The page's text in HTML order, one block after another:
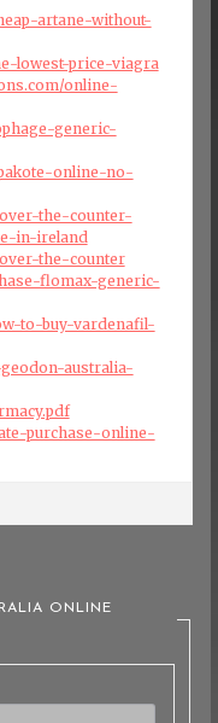
artane-without-
lowest-price-viagra
online-
generic-
online-no-
the-counter-
in-ireland
the-counter
flomax-generic-
to-buy-vardenafil-
australia-
purchase-online-
ONLINE